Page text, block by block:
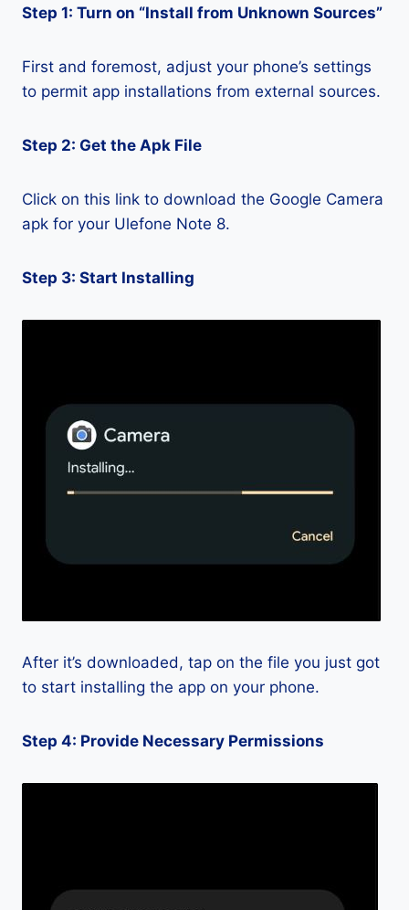
Step 1: Turn on “Install from Unknown Sources”
First and foremost, adjust your phone’s settings
to permit app installations from external sources.
Step 2: Get the Apk File
Click on this link to download the Google Camera
apk for your Ulefone Note 8.
Step 3: Start Installing
After it’s downloaded, tap on the file you just got
to start installing the app on your phone.
Step 4: Provide Necessary Permissions